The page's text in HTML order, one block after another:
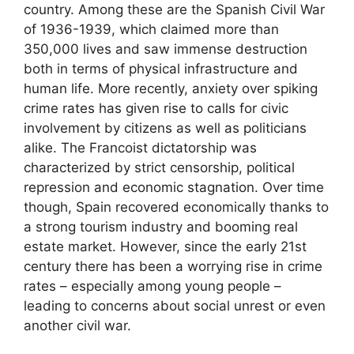
country. Among these are the Spanish Civil War
of 1936-1939, which claimed more than
350,000 lives and saw immense destruction
both in terms of physical infrastructure and
human life. More recently, anxiety over spiking
crime rates has given rise to calls for civic
involvement by citizens as well as politicians
alike. The Francoist dictatorship was
characterized by strict censorship, political
repression and economic stagnation. Over time
though, Spain recovered economically thanks to
a strong tourism industry and booming real
estate market. However, since the early 21st
century there has been a worrying rise in crime
rates – especially among young people –
leading to concerns about social unrest or even
another civil war.